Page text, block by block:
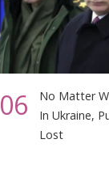
06
No Matter
In Ukraine,
Lost